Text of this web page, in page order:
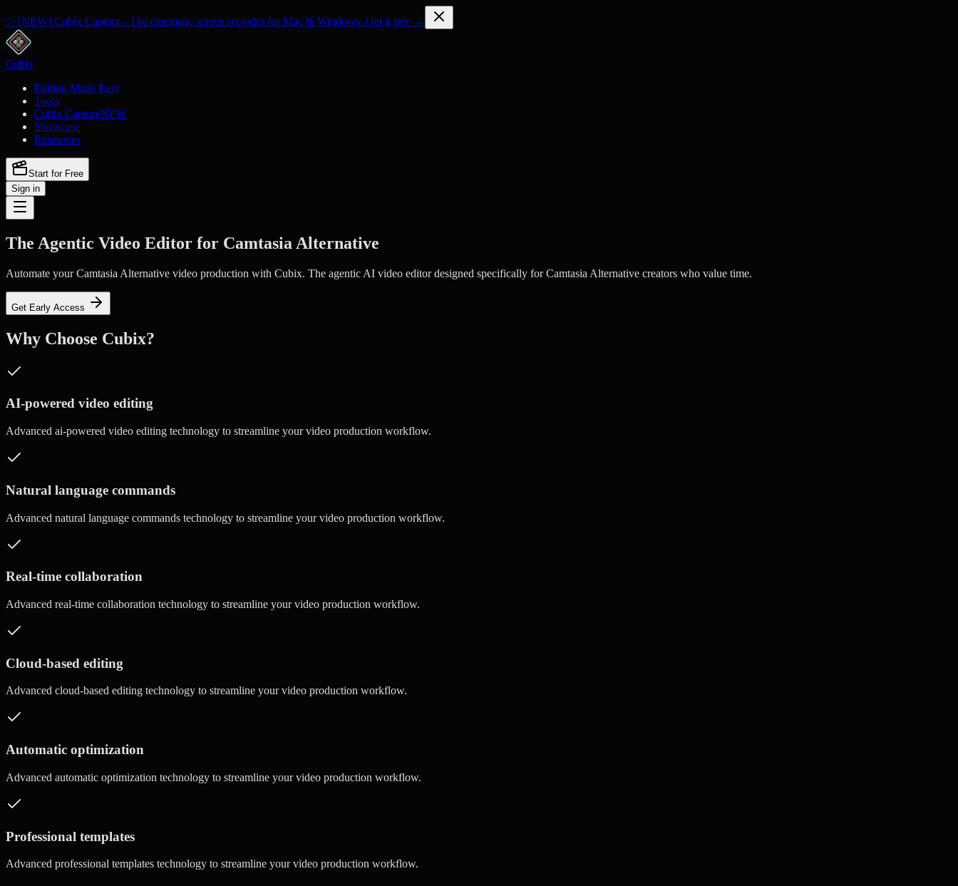
✨ [NEW] Cubix Capture - The cinematic screen recorder for Mac & Windows. Get it free →
Cubix
Editing Made Easy
Tools
Cubix CaptureNEW
Showcase
Resources
Start for Free
Sign in
The Agentic Video Editor for Camtasia Alternative
Automate your Camtasia Alternative video production with Cubix. The agentic AI video editor designed specifically for Camtasia Alternative creators who value time.
Get Early Access
Why Choose Cubix?
AI-powered video editing
Advanced ai-powered video editing technology to streamline your video production workflow.
Natural language commands
Advanced natural language commands technology to streamline your video production workflow.
Real-time collaboration
Advanced real-time collaboration technology to streamline your video production workflow.
Cloud-based editing
Advanced cloud-based editing technology to streamline your video production workflow.
Automatic optimization
Advanced automatic optimization technology to streamline your video production workflow.
Professional templates
Advanced professional templates technology to streamline your video production workflow.